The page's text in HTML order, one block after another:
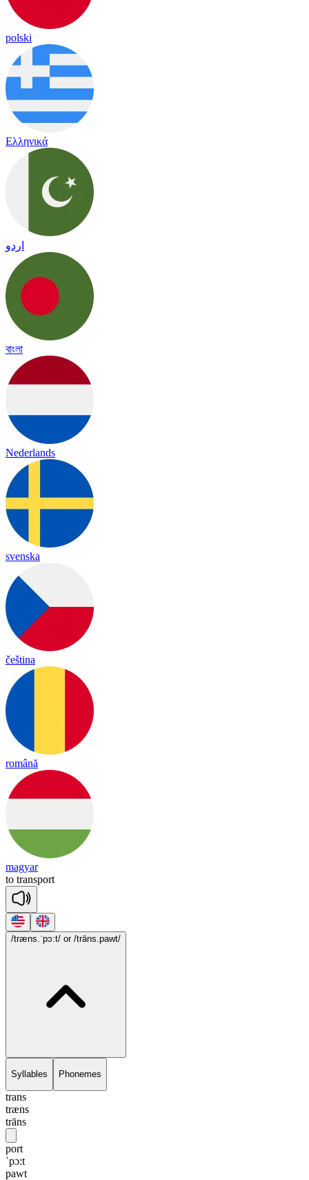
polski
Ελληνικά
اردو
বাংলা
Nederlands
svenska
čeština
română
magyar
to transport
/træns.ˈpɔ:t/ or /trāns.pawt/
Syllables Phonemes
trans
træns
trāns
port
ˈpɔ:t
pawt